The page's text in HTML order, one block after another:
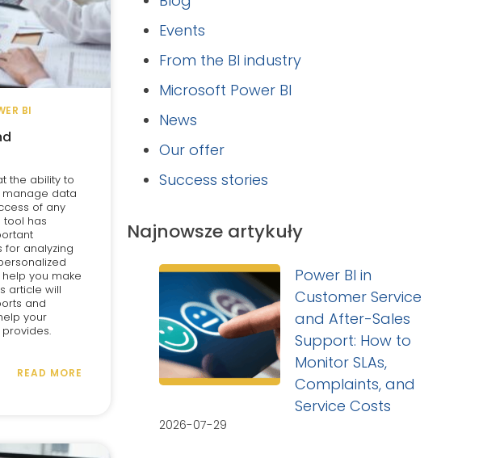
BI
the ability to
manage data
of any
tool has
for analyzing
you make
article will
and
your
READ MORE
Events
From the BI industry
Microsoft Power BI
News
Our offer
Success stories
Najnowsze artykuły
Power BI in
Customer Service
and After-Sales
Support: How to
Monitor SLAs,
Complaints, and
Service Costs
2026-07-29